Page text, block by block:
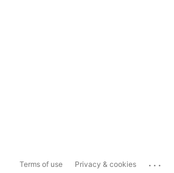
Terms of use Privacy & cookies ...